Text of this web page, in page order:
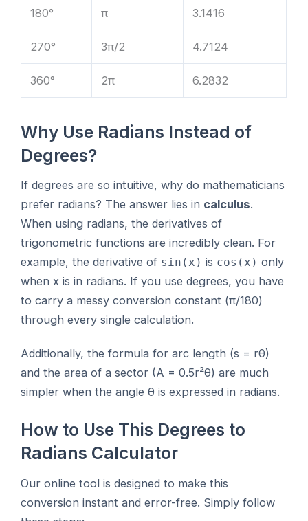
180° π 3.1416
270° 3π/2 4.7124
360° 2π 6.2832
Why Use Radians Instead of
Degrees?
If degrees are so intuitive, why do mathematicians
prefer radians? The answer lies in calculus.
When using radians, the derivatives of
trigonometric functions are incredibly clean. For
example, the derivative of sin(x) is cos(x) only
when x is in radians. If you use degrees, you have
to carry a messy conversion constant (π/180)
through every single calculation.
Additionally, the formula for arc length (s = rθ)
and the area of a sector (A = 0.5r²θ) are much
simpler when the angle θ is expressed in radians.
How to Use This Degrees to
Radians Calculator
Our online tool is designed to make this
conversion instant and error-free. Simply follow